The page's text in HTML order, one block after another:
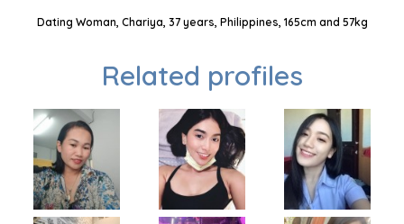
Dating Woman, Chariya, 37 years, Philippines, 165cm and 57kg
Related profiles